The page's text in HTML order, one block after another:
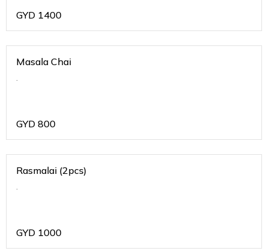
GYD 1400
Masala Chai
.
GYD 800
Rasmalai (2pcs)
.
GYD 1000